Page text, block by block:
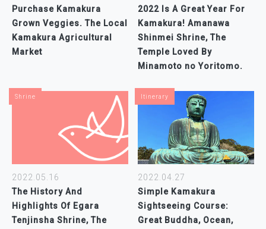
Purchase Kamakura
Grown Veggies. The Local
Kamakura Agricultural
Market
2022 Is A Great Year For
Kamakura! Amanawa
Shinmei Shrine, The
Temple Loved By
Minamoto no Yoritomo.
Shrine
2022.05.16
The History And
Highlights Of Egara
Tenjinsha Shrine, The
Itinerary
2022.04.27
Simple Kamakura
Sightseeing Course:
Great Buddha, Ocean,